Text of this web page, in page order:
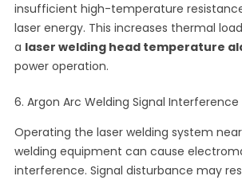
insufficient high-temperature
laser energy. This increases thermal
a laser welding head temperature
power operation.
6. Argon Arc Welding Signal Interference
Operating the laser welding system
welding equipment can cause
interference. Signal disturbance may